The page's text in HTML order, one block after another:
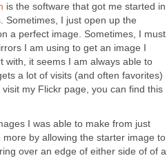
is the software that got me started in
Sometimes, I just open up the
a perfect image. Sometimes, I must
I am using to get an image I
with, it seems I am always able to
a lot of visits (and often favorites)
visit my Flickr page, you can find this
I was able to make from just
by allowing the starter image to
over an edge of either side of of a